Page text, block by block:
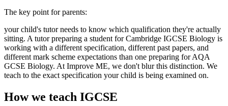
The key point for parents:
your child's tutor needs to know which qualification they're actually
sitting. A tutor preparing a student for Cambridge IGCSE Biology is
working with a different specification, different past papers, and
different mark scheme expectations than one preparing for AQA
GCSE Biology. At Improve ME, we don't blur this distinction. We
teach to the exact specification your child is being examined on.
How we teach IGCSE